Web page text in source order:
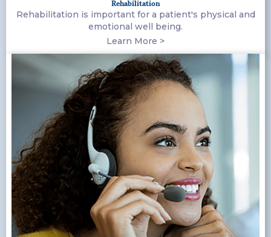
Rehabilitation
Rehabilitation is important for a patient's physical and
emotional well being.
Learn More >